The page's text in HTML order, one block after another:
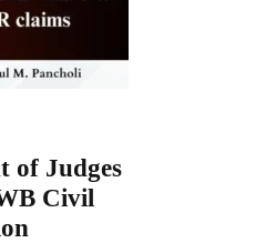
of Judges
Civil